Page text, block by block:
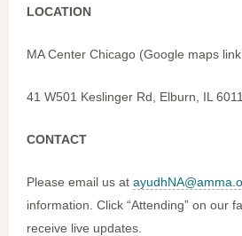
LOCATION
MA Center Chicago (Google maps
41 W501 Keslinger Rd, Elburn, IL
CONTACT
Please email us at
information. Click “Attending” on our
receive live updates.